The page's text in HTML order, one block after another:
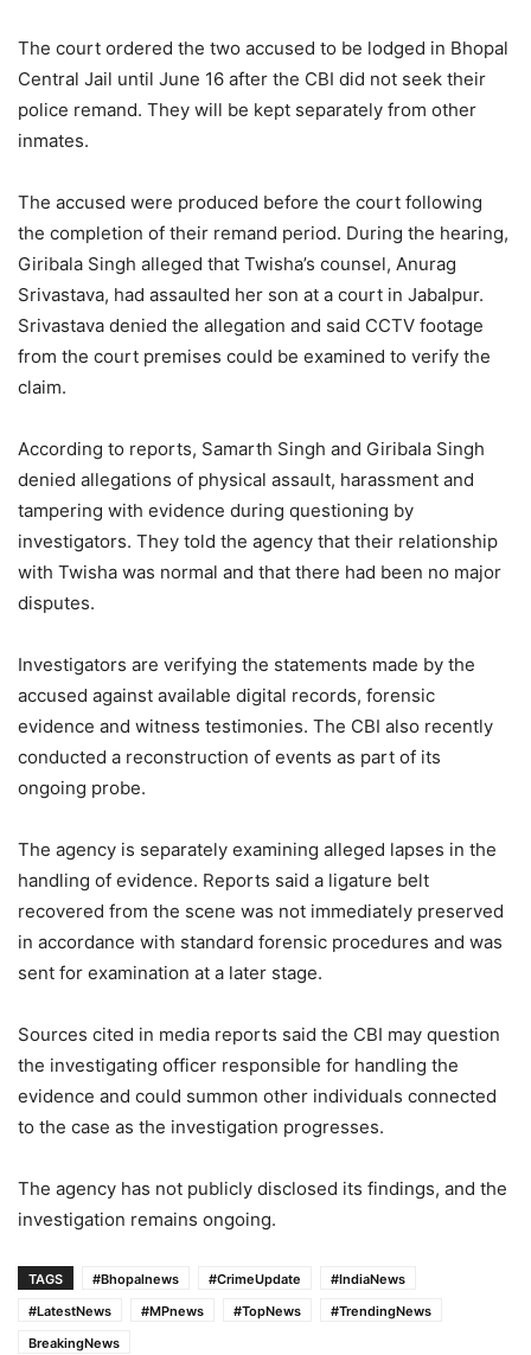
The court ordered the two accused to be lodged in Bhopal
Central Jail until June 16 after the CBI did not seek their
police remand. They will be kept separately from other
inmates.
The accused were produced before the court following
the completion of their remand period. During the hearing,
Giribala Singh alleged that Twisha’s counsel, Anurag
Srivastava, had assaulted her son at a court in Jabalpur.
Srivastava denied the allegation and said CCTV footage
from the court premises could be examined to verify the
claim.
According to reports, Samarth Singh and Giribala Singh
denied allegations of physical assault, harassment and
tampering with evidence during questioning by
investigators. They told the agency that their relationship
with Twisha was normal and that there had been no major
disputes.
Investigators are verifying the statements made by the
accused against available digital records, forensic
evidence and witness testimonies. The CBI also recently
conducted a reconstruction of events as part of its
ongoing probe.
The agency is separately examining alleged lapses in the
handling of evidence. Reports said a ligature belt
recovered from the scene was not immediately preserved
in accordance with standard forensic procedures and was
sent for examination at a later stage.
Sources cited in media reports said the CBI may question
the investigating officer responsible for handling the
evidence and could summon other individuals connected
to the case as the investigation progresses.
The agency has not publicly disclosed its findings, and the
investigation remains ongoing.
TAGS #Bhopalnews #CrimeUpdate
#IndiaNews
#LatestNews
#MPnews #TopNews
#TrendingNews
BreakingNews